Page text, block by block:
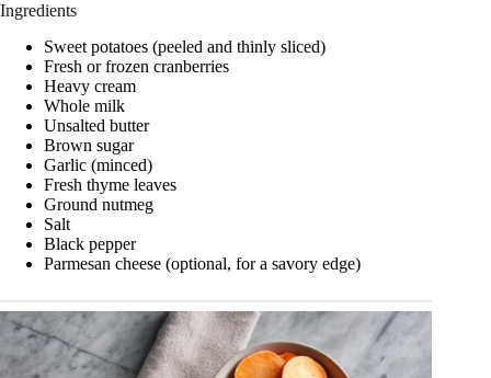
Ingredients
Sweet potatoes (peeled and thinly sliced)
Fresh or frozen cranberries
Heavy cream
Whole milk
Unsalted butter
Brown sugar
Garlic (minced)
Fresh thyme leaves
Ground nutmeg
Salt
Black pepper
Parmesan cheese (optional, for a savory edge)